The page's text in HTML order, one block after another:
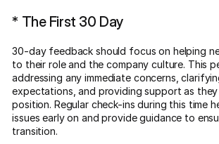
* The First 30 Day
30-day feedback should focus on helping
to their role and the company culture. This
addressing any immediate concerns,
expectations, and providing support as
position. Regular check-ins during this time
issues early on and provide guidance to
transition.